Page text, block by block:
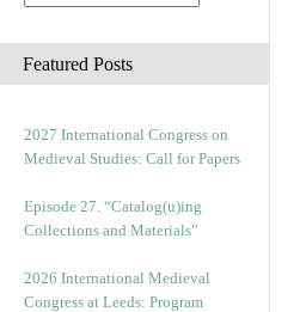
Featured Posts
2027 International Congress on
Medieval Studies: Call for Papers
Episode 27. “Catalog(u)ing
Collections and Materials”
2026 International Medieval
Congress at Leeds: Program